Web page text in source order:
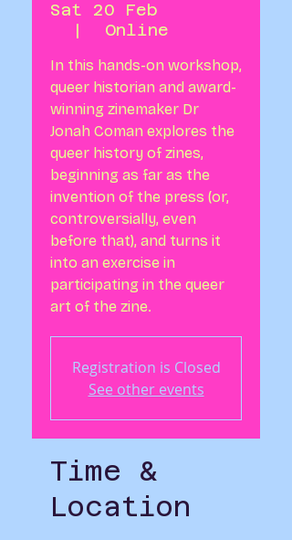
Sat 20 Feb
  |
Online
In this hands-on workshop,
queer historian and award-
winning zinemaker Dr
Jonah Coman explores the
queer history of zines,
beginning as far as the
invention of the press (or,
controversially, even
before that), and turns it
into an exercise in
participating in the queer
art of the zine.
Registration is Closed
See other events
Time &
Location